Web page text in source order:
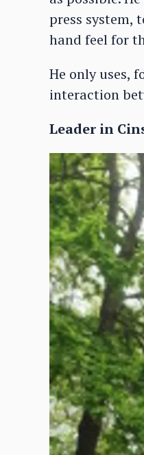
press system,
hand feel for
He only uses,
interaction
Leader in